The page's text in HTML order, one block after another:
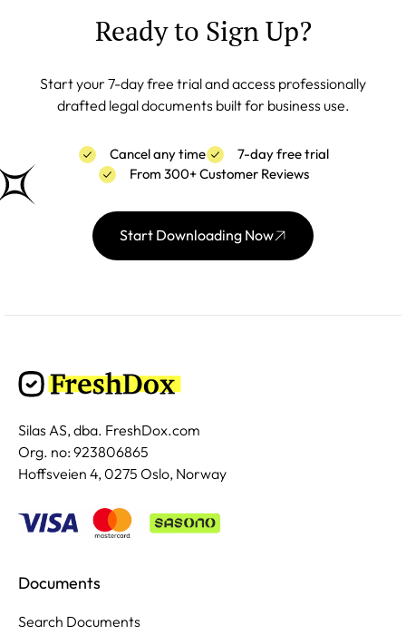
Ready to Sign Up?
Start your 7-day free trial and access professionally
drafted legal documents built for business use.
Cancel any time
7-day free trial
From 300+ Customer Reviews
Start Downloading Now
Silas AS, dba. FreshDox.com
Org. no: 923806865
Hoffsveien 4, 0275 Oslo, Norway
Documents
Search Documents